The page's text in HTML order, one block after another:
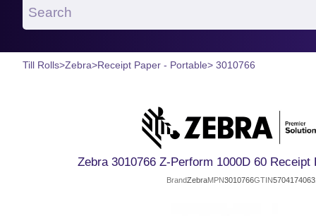
Till Rolls>Zebra>Receipt Paper - Portable> 3010766
Zebra 3010766 Z-Perform 1000D 60
BrandZebraMPN3010766GTIN